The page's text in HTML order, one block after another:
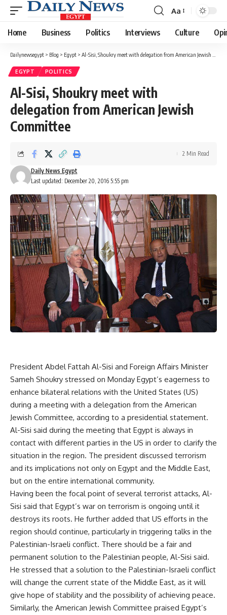
Font
Resizer
Aa
Home Business Politics Interviews Culture
Dailynewsegypt > Blog > Egypt > Al-Sisi, Shoukry meet with delegation from American Jewish Committee
EGYPT POLITICS
Al-Sisi, Shoukry meet with
delegation from American Jewish
Committee
Last updated: December 20, 2016 5:55 pm
Daily News Egypt
2 Min Read
President Abdel Fattah Al-Sisi and Foreign Affairs Minister
Sameh Shoukry stressed on Monday Egypt’s eagerness to
enhance bilateral relations with the United States (US)
during a meeting with a delegation from the American
Jewish Committee, according to a presidential statement.
Al-Sisi said during the meeting that Egypt is always in
contact with different parties in the US in order to clarify the
situation in the region. The president discussed terrorism
and its implications not only on Egypt and the Middle East,
but on the entire international community.
Having been the focal point of several terrorist attacks, Al-
Sisi said that Egypt’s war on terrorism is ongoing until it
destroys its roots. He further added that US efforts in the
region should continue, particularly in triggering talks in the
Palestinian-Israeli conflict. There should be a fair and
permanent solution to the Palestinian people, Al-Sisi said.
He stressed that a solution to the Palestinian-Israeli conflict
will change the current state of the Middle East, as it will
give hope of stability and the possibility of achieving peace.
Similarly, the American Jewish Committee praised Egypt’s